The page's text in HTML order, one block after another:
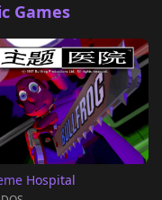
Games
Hospital